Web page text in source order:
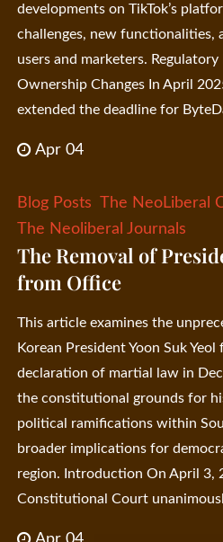
developments on TikTok’s
challenges, new functionalities,
users and marketers.
Ownership Changes In April
extended the deadline for
Apr 04
Blog Posts The NeoLiberal
The Neoliberal Journals
The Removal of
from Office
This article examines the
Korean President Yoon Suk
declaration of martial law in
the constitutional grounds for
political ramifications within
broader implications for
region. Introduction On April 3,
Constitutional Court